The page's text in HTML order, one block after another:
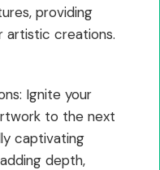
providing
artistic creations.
Ignite your
to the next
captivating
depth,